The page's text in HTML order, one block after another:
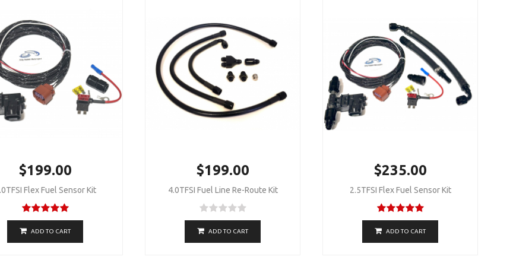
$199.00
Flex Fuel Sensor Kit
ADD TO CART
$199.00
4.0TFSI Fuel Line Re-Route Kit
ADD TO CART
$235.00
2.5TFSI Flex Fuel Sensor Kit
ADD TO CART